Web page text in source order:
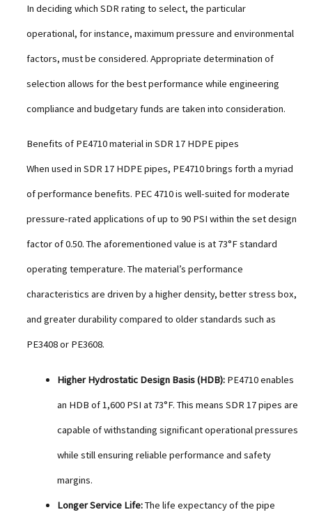
In deciding which SDR rating to select, the particular
operational, for instance, maximum pressure and environmental
factors, must be considered. Appropriate determination of
selection allows for the best performance while engineering
compliance and budgetary funds are taken into consideration.
Benefits of PE4710 material in SDR 17 HDPE pipes
When used in SDR 17 HDPE pipes, PE4710 brings forth a myriad
of performance benefits. PEC 4710 is well-suited for moderate
pressure-rated applications of up to 90 PSI within the set design
factor of 0.50. The aforementioned value is at 73°F standard
operating temperature. The material’s performance
characteristics are driven by a higher density, better stress box,
and greater durability compared to older standards such as
PE3408 or PE3608.
Higher Hydrostatic Design Basis (HDB): PE4710 enables
an HDB of 1,600 PSI at 73°F. This means SDR 17 pipes are
capable of withstanding significant operational pressures
while still ensuring reliable performance and safety
margins.
Longer Service Life:The life expectancy of the pipe